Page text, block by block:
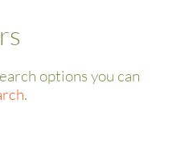
options you can
.